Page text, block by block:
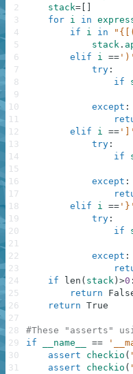
stack=
for i in
if
i in
stack .
elif
i == ')'
try :
if
except :
elif
i == ']'
try :
if
except :
elif
i == '}'
try :
if
except :
if
len ( stack ) >0 :
return
return True
#These "asserts"
if
__name__ ==
assert
checkio (
assert
checkio (
2
3
4
5
6
7
8
9
10
11
12
13
14
15
16
17
18
19
20
21
22
23
24
25
26
27
28
29
30
31